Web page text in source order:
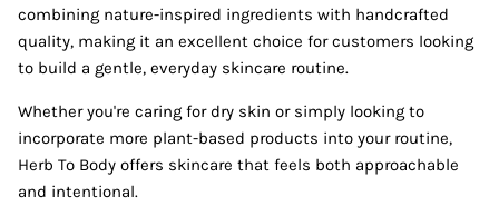
combining nature-inspired ingredients with handcrafted
quality, making it an excellent choice for customers looking
to build a gentle, everyday skincare routine.
Whether you're caring for dry skin or simply looking to
incorporate more plant-based products into your routine,
Herb To Body offers skincare that feels both approachable
and intentional.